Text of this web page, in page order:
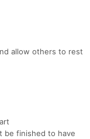
allow others to rest
be finished to have